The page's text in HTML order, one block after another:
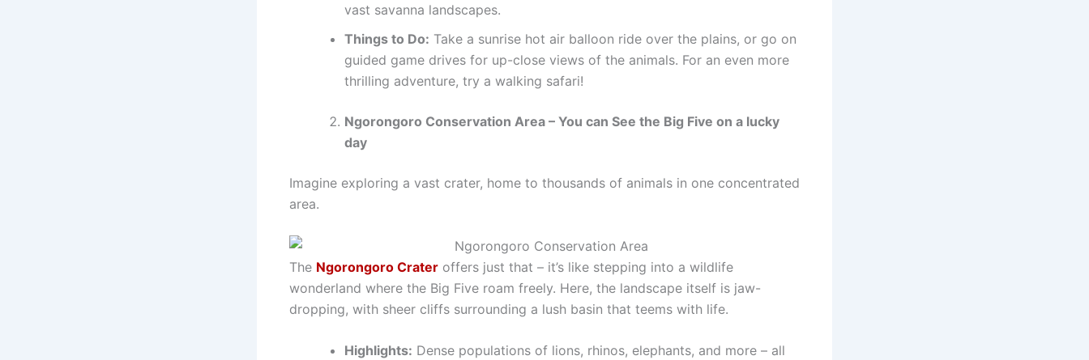
vast savanna landscapes.
Things to Do: Take a sunrise hot air balloon ride over the plains, or go on
guided game drives for up-close views of the animals. For an even more
thrilling adventure, try a walking safari!
Ngorongoro Conservation Area – You can See the Big Five on a lucky
day
Imagine exploring a vast crater, home to thousands of animals in one concentrated
area.
The Ngorongoro Crater offers just that – it’s like stepping into a wildlife
wonderland where the Big Five roam freely. Here, the landscape itself is jaw-
dropping, with sheer cliffs surrounding a lush basin that teems with life.
Highlights: Dense populations of lions, rhinos, elephants, and more – all